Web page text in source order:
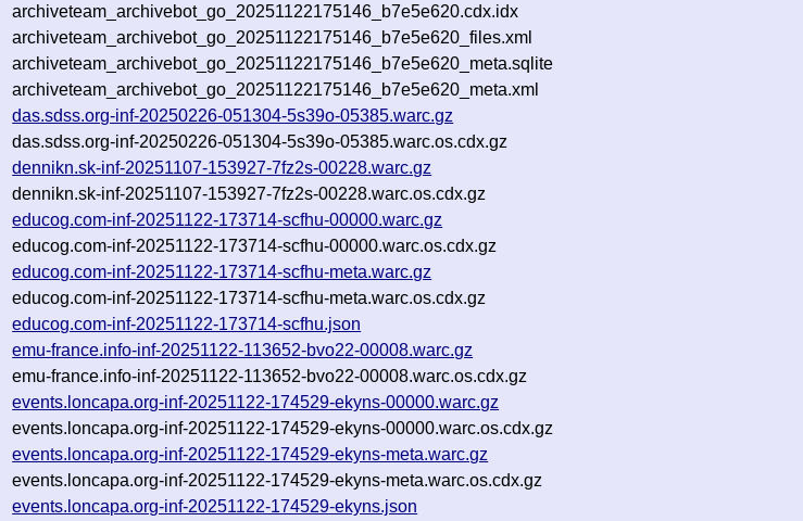
archiveteam_archivebot_go_20251122175146_b7e5e620.cdx.idx
archiveteam_archivebot_go_20251122175146_b7e5e620_files.xml
archiveteam_archivebot_go_20251122175146_b7e5e620_meta.sqlite
archiveteam_archivebot_go_20251122175146_b7e5e620_meta.xml
das.sdss.org-inf-20250226-051304-5s39o-05385.warc.gz
das.sdss.org-inf-20250226-051304-5s39o-05385.warc.os.cdx.gz
dennikn.sk-inf-20251107-153927-7fz2s-00228.warc.gz
dennikn.sk-inf-20251107-153927-7fz2s-00228.warc.os.cdx.gz
educog.com-inf-20251122-173714-scfhu-00000.warc.gz
educog.com-inf-20251122-173714-scfhu-00000.warc.os.cdx.gz
educog.com-inf-20251122-173714-scfhu-meta.warc.gz
educog.com-inf-20251122-173714-scfhu-meta.warc.os.cdx.gz
educog.com-inf-20251122-173714-scfhu.json
emu-france.info-inf-20251122-113652-bvo22-00008.warc.gz
emu-france.info-inf-20251122-113652-bvo22-00008.warc.os.cdx.gz
events.loncapa.org-inf-20251122-174529-ekyns-00000.warc.gz
events.loncapa.org-inf-20251122-174529-ekyns-00000.warc.os.cdx.gz
events.loncapa.org-inf-20251122-174529-ekyns-meta.warc.gz
events.loncapa.org-inf-20251122-174529-ekyns-meta.warc.os.cdx.gz
events.loncapa.org-inf-20251122-174529-ekyns.json